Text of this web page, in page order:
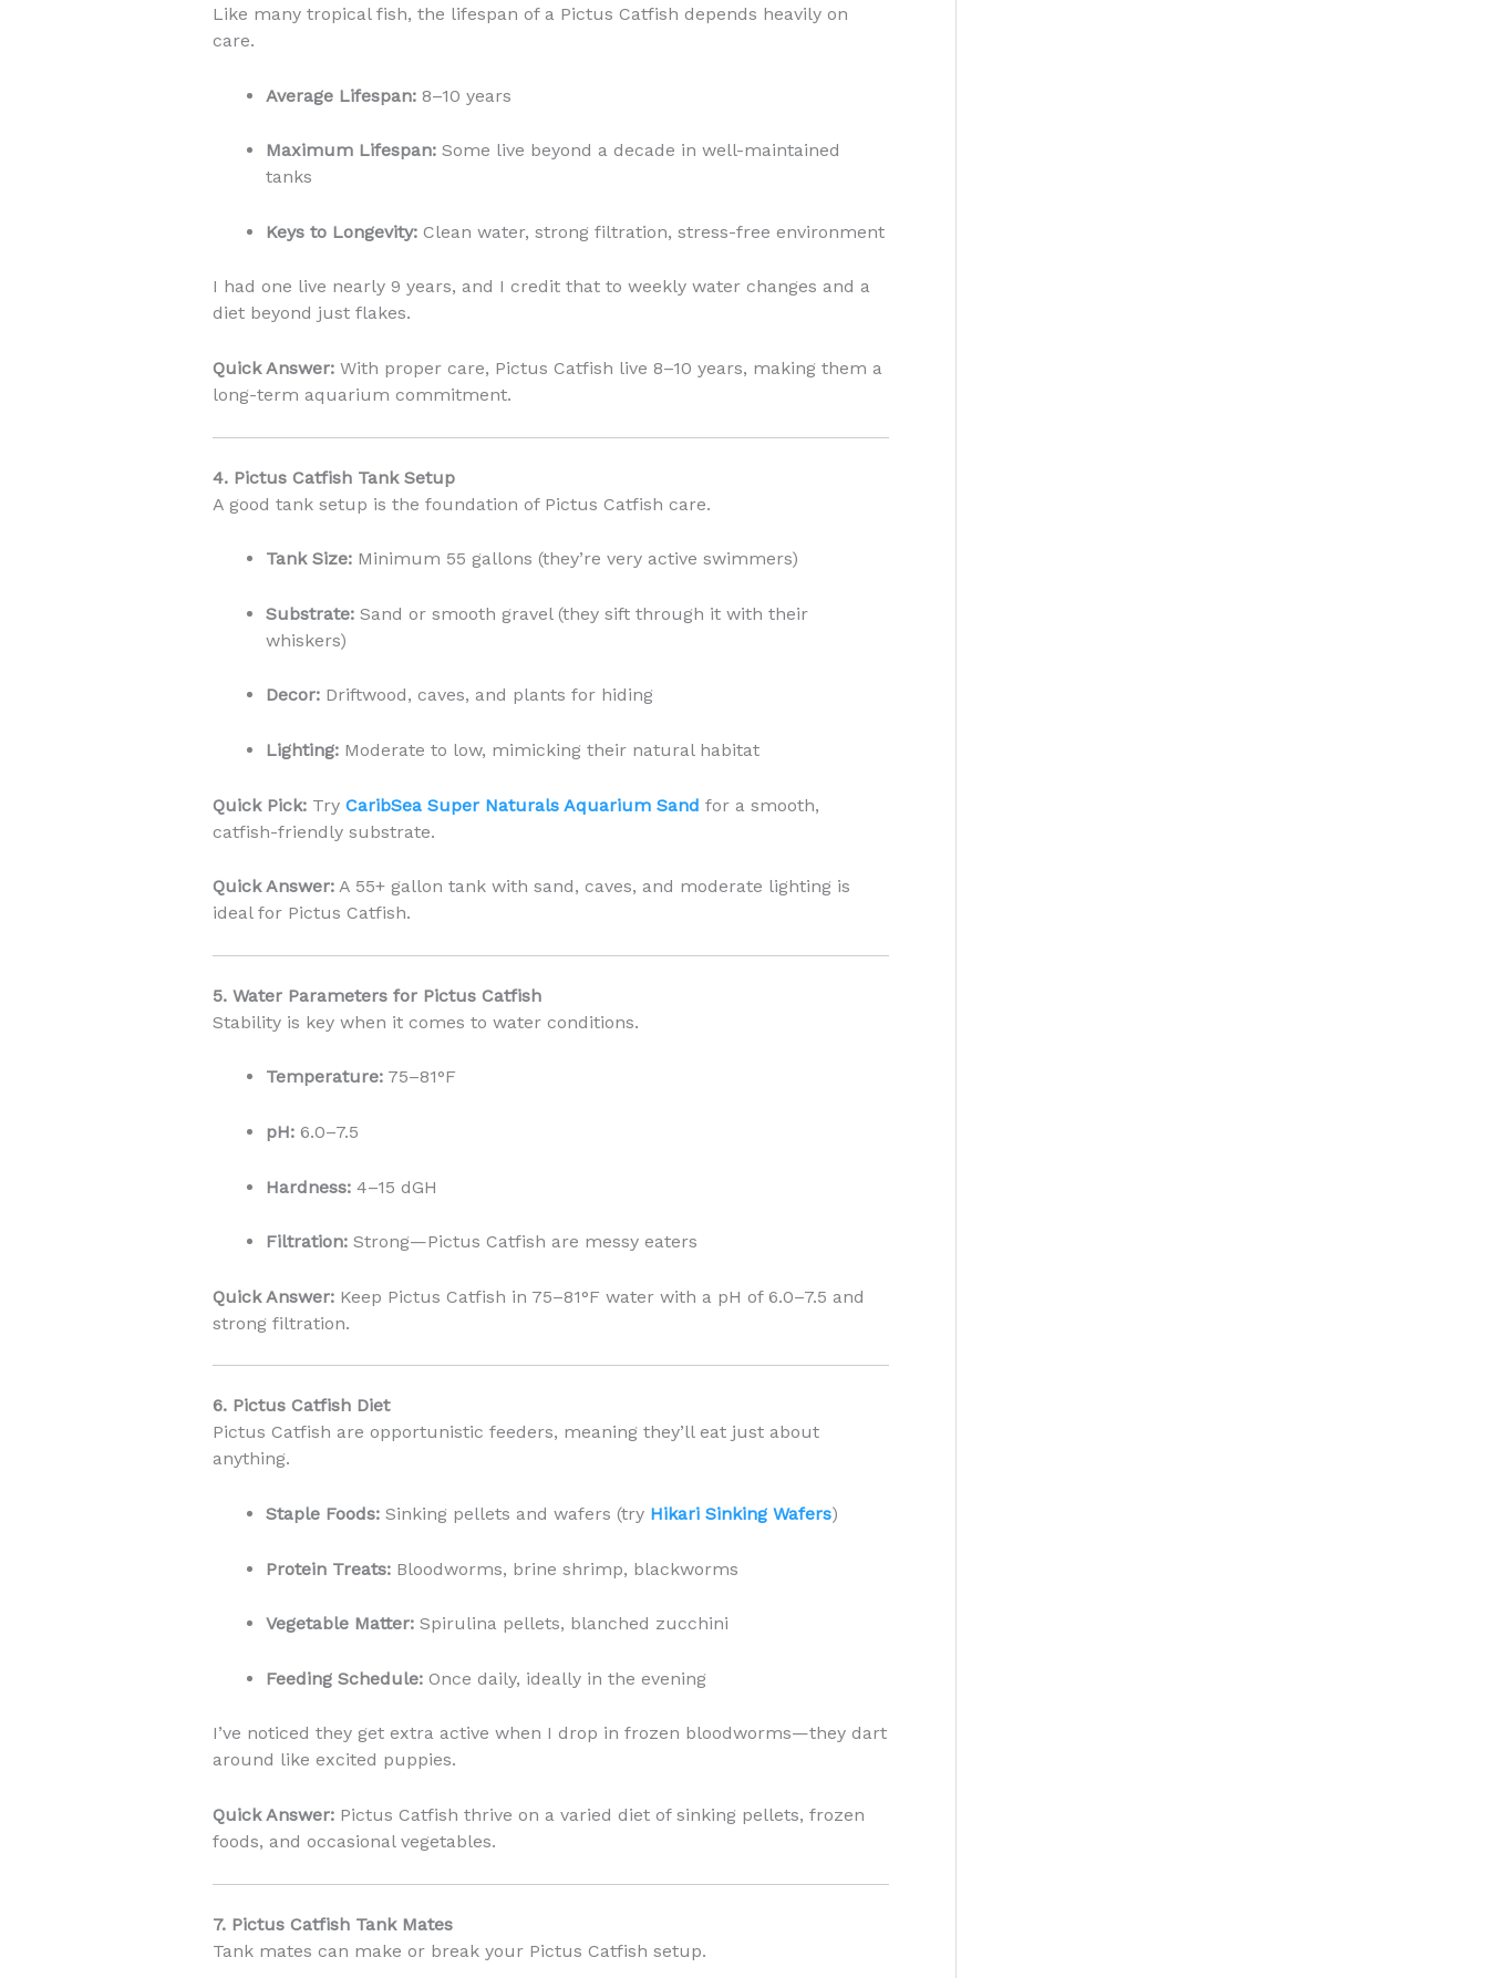
Like many tropical fish, the lifespan of a Pictus Catfish depends heavily on
care.
Average Lifespan: 8–10 years
Maximum Lifespan: Some live beyond a decade in well-maintained
tanks
Keys to Longevity: Clean water, strong filtration, stress-free environment
I had one live nearly 9 years, and I credit that to weekly water changes and a
diet beyond just flakes.
Quick Answer: With proper care, Pictus Catfish live 8–10 years, making them a
long-term aquarium commitment.
4. Pictus Catfish Tank Setup
A good tank setup is the foundation of Pictus Catfish care.
Tank Size: Minimum 55 gallons (they’re very active swimmers)
Substrate: Sand or smooth gravel (they sift through it with their
whiskers)
Decor: Driftwood, caves, and plants for hiding
Lighting: Moderate to low, mimicking their natural habitat
Quick Pick: Try CaribSea Super Naturals Aquarium Sand for a smooth,
catfish-friendly substrate.
Quick Answer: A 55+ gallon tank with sand, caves, and moderate lighting is
ideal for Pictus Catfish.
5. Water Parameters for Pictus Catfish
Stability is key when it comes to water conditions.
Temperature: 75–81°F
pH: 6.0–7.5
Hardness: 4–15 dGH
Filtration: Strong—Pictus Catfish are messy eaters
Quick Answer: Keep Pictus Catfish in 75–81°F water with a pH of 6.0–7.5 and
strong filtration.
6. Pictus Catfish Diet
Pictus Catfish are opportunistic feeders, meaning they’ll eat just about
anything.
Staple Foods: Sinking pellets and wafers (try Hikari Sinking Wafers)
Protein Treats: Bloodworms, brine shrimp, blackworms
Vegetable Matter: Spirulina pellets, blanched zucchini
Feeding Schedule: Once daily, ideally in the evening
I’ve noticed they get extra active when I drop in frozen bloodworms—they dart
around like excited puppies.
Quick Answer: Pictus Catfish thrive on a varied diet of sinking pellets, frozen
foods, and occasional vegetables.
7. Pictus Catfish Tank Mates
Tank mates can make or break your Pictus Catfish setup.